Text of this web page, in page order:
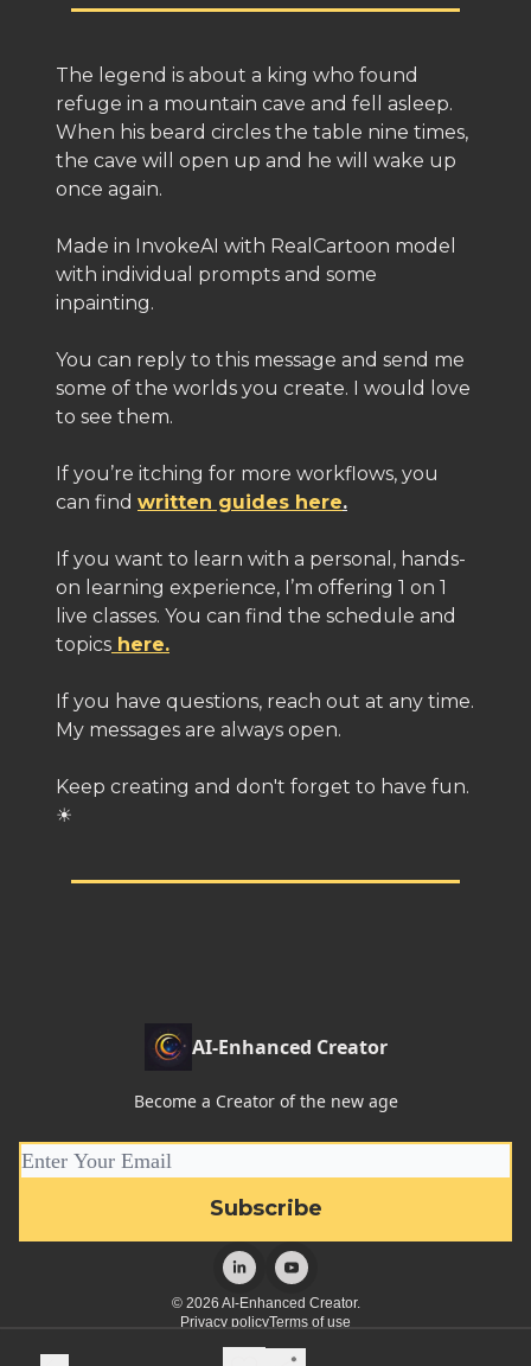
The legend is about a king who found
refuge in a mountain cave and fell asleep.
When his beard circles the table nine times,
the cave will open up and he will wake up
once again.
Made in InvokeAI with RealCartoon model
with individual prompts and some
inpainting.
You can reply to this message and send me
some of the worlds you create. I would love
to see them.
If you’re itching for more workflows, you
can find written guides here.
If you want to learn with a personal, hands-
on learning experience, I’m offering 1 on 1
live classes. You can find the schedule and
topics here.
If you have questions, reach out at any time.
My messages are always open.
Keep creating and don't forget to have fun.
☀
AI-Enhanced Creator
Become a Creator of the new age
© 2026 AI-Enhanced Creator.
Privacy policyTerms of use
Powered by beehiiv